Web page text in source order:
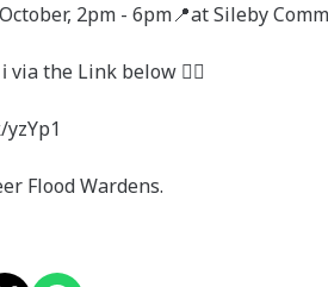
2pm - 6pm📍at Sileby
via the Link below 👇🏼
Flood Wardens.